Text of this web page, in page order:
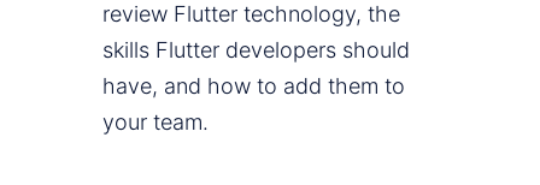
review Flutter technology, the
skills Flutter developers should
have, and how to add them to
your team.